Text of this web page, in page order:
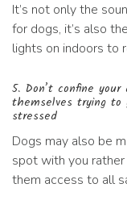
It’s not only the
for dogs, it’s also
lights on indoors to
5. Don’t confine
themselves trying
stressed
Dogs may also be
spot with you rather
them access to all